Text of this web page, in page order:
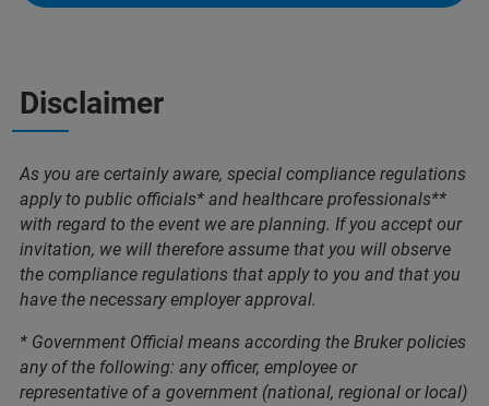
Disclaimer
As you are certainly aware, special compliance regulations
apply to public officials* and healthcare professionals**
with regard to the event we are planning. If you accept our
invitation, we will therefore assume that you will observe
the compliance regulations that apply to you and that you
have the necessary employer approval.
* Government Official means according the Bruker policies
any of the following: any officer, employee or
representative of a government (national, regional or local)